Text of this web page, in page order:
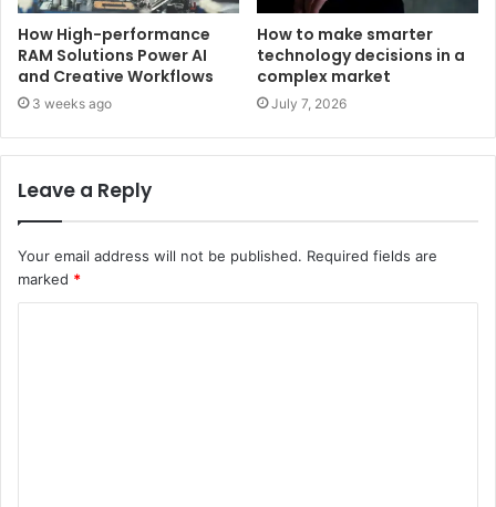
How High-performance
RAM Solutions Power AI
and Creative Workflows
3 weeks ago
How to make smarter
technology decisions in a
complex market
July 7, 2026
Leave a Reply
Your email address will not be published. Required fields are
marked *